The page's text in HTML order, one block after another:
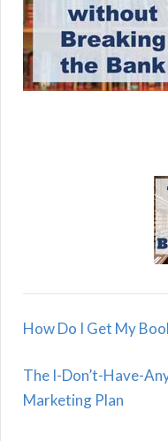
How Do I Get My
The I-Don’t-Have-
Marketing Plan